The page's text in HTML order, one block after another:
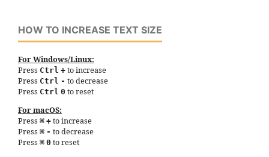
HOW TO INCREASE TEXT SIZE
For Windows/Linux:
Press Ctrl + to increase
Press Ctrl - to decrease
Press Ctrl 0 to reset
For macOS:
Press ⌘ + to increase
Press ⌘ - to decrease
Press ⌘ 0 to reset